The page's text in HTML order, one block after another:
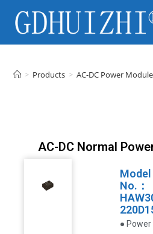
> Products > AC-DC Power
AC-DC Normal
Model
No.：
● Power